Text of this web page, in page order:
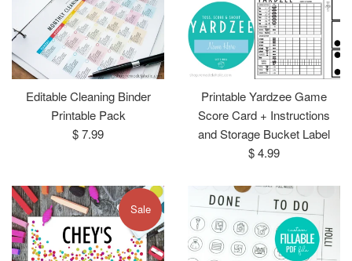
Editable Cleaning Binder
Printable Pack
Regular
$ 7.99
Printable Yardzee Game
Score Card + Instructions
and Storage Bucket Label
Regular
$ 4.99
Sale